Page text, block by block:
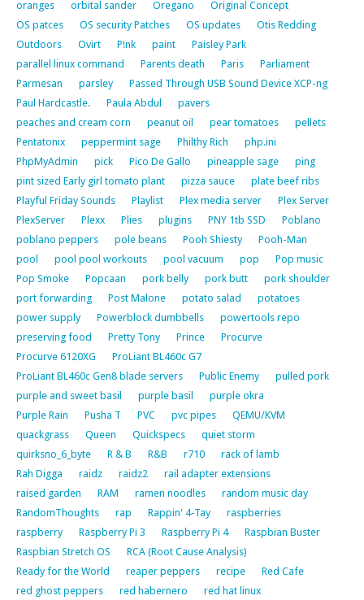
oranges
orbital sander Oregano
Original Concept
OS patces
OS security Patches OS updates
Otis Redding
Outdoors
Ovirt P!nk paint
Paisley Park
parallel linux command
Parents death Paris
Parliament
Parmesan
parsley
Passed Through USB Sound Device XCP-ng
Paul Hardcastle.
Paula Abdul
pavers
peaches and cream corn
peanut oil pear tomatoes
pellets
Pentatonix
peppermint sage Philthy Rich
php.ini
PhpMyAdmin
pick Pico De Gallo pineapple sage
ping
pint sized Early girl tomato plant
pizza sauce
plate beef ribs
Playful Friday Sounds
Playlist Plex media server
Plex Server
PlexServer
Plexx Plies plugins PNY 1tb SSD
Poblano
poblano peppers
pole beans Pooh Shiesty
Pooh-Man
pool
pool pool workouts pool vacuum pop
Pop music
Pop Smoke
Popcaan pork belly pork butt
pork shoulder
port forwarding
Post Malone potato salad
potatoes
power supply
Powerblock dumbbells
powertools repo
preserving food
Pretty Tony Prince
Procurve
Procurve 6120XG
ProLiant BL460c G7
ProLiant BL460c Gen8 blade servers
Public Enemy
pulled pork
purple and sweet basil
purple basil
purple okra
Purple Rain
Pusha T PVC pvc pipes
QEMU/KVM
quackgrass
Queen Quickspecs
quiet storm
quirksno_6_byte
R & B R&B r710
rack of lamb
Rah Digga
raidz raidz2
rail adapter extensions
raised garden
RAM ramen noodles
random music day
RandomThoughts
rap Rappin' 4-Tay
raspberries
raspberry
Raspberry Pi 3 Raspberry Pi 4
Raspbian Buster
Raspbian Stretch OS
RCA (Root Cause Analysis)
Ready for the World
reaper peppers recipe
Red Cafe
red ghost peppers
red habernero red hat linux